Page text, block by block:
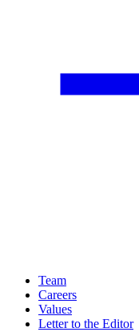
Team
Careers
Values
Letter to the Editor